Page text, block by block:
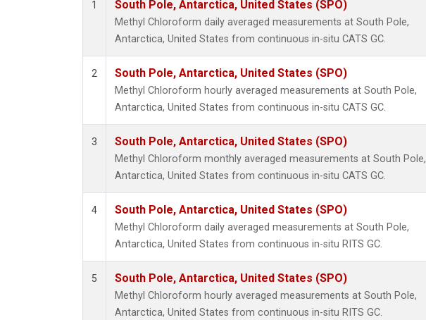
1 South Pole, Antarctica, United States (SPO)
Methyl Chloroform daily averaged measurements at South Pole,
Antarctica, United States from continuous in-situ CATS GC.
2 South Pole, Antarctica, United States (SPO)
Methyl Chloroform hourly averaged measurements at South Pole,
Antarctica, United States from continuous in-situ CATS GC.
3 South Pole, Antarctica, United States (SPO)
Methyl Chloroform monthly averaged measurements at South Pole,
Antarctica, United States from continuous in-situ CATS GC.
4 South Pole, Antarctica, United States (SPO)
Methyl Chloroform daily averaged measurements at South Pole,
Antarctica, United States from continuous in-situ RITS GC.
5 South Pole, Antarctica, United States (SPO)
Methyl Chloroform hourly averaged measurements at South Pole,
Antarctica, United States from continuous in-situ RITS GC.